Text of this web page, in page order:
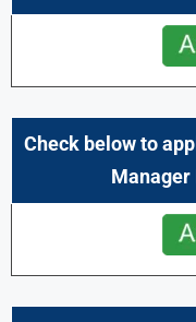
Check below to
Manager